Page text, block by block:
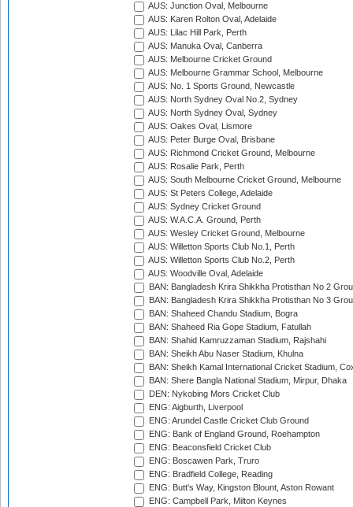
AUS: Junction Oval, Melbourne
AUS: Karen Rolton Oval, Adelaide
AUS: Lilac Hill Park, Perth
AUS: Manuka Oval, Canberra
AUS: Melbourne Cricket Ground
AUS: Melbourne Grammar School, Melbourne
AUS: No. 1 Sports Ground, Newcastle
AUS: North Sydney Oval No.2, Sydney
AUS: North Sydney Oval, Sydney
AUS: Oakes Oval, Lismore
AUS: Peter Burge Oval, Brisbane
AUS: Richmond Cricket Ground, Melbourne
AUS: Rosalie Park, Perth
AUS: South Melbourne Cricket Ground, Melbourne
AUS: St Peters College, Adelaide
AUS: Sydney Cricket Ground
AUS: W.A.C.A. Ground, Perth
AUS: Wesley Cricket Ground, Melbourne
AUS: Willetton Sports Club No.1, Perth
AUS: Willetton Sports Club No.2, Perth
AUS: Woodville Oval, Adelaide
BAN: Bangladesh Krira Shikkha Protisthan No 2
BAN: Bangladesh Krira Shikkha Protisthan No 3
BAN: Shaheed Chandu Stadium, Bogra
BAN: Shaheed Ria Gope Stadium, Fatullah
BAN: Shahid Kamruzzaman Stadium, Rajshahi
BAN: Sheikh Abu Naser Stadium, Khulna
BAN: Sheikh Kamal International Cricket Stadium,
BAN: Shere Bangla National Stadium, Mirpur, Dhaka
DEN: Nykobing Mors Cricket Club
ENG: Aigburth, Liverpool
ENG: Arundel Castle Cricket Club Ground
ENG: Bank of England Ground, Roehampton
ENG: Beaconsfield Cricket Club
ENG: Boscawen Park, Truro
ENG: Bradfield College, Reading
ENG: Butt's Way, Kingston Blount, Aston Rowant
ENG: Campbell Park, Milton Keynes